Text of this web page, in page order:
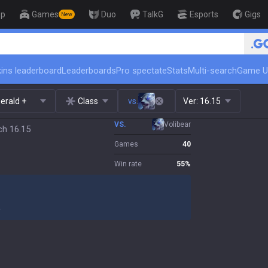
Games New Duo TalkG Esports Gigs
🏆 Rank Up in
leaderboardLeaderboardsPro spectateStatsMulti-searchGame
+ Class vs. Ver: 16.15
16.15 VS. Volibear
Games 40
Win rate 55%